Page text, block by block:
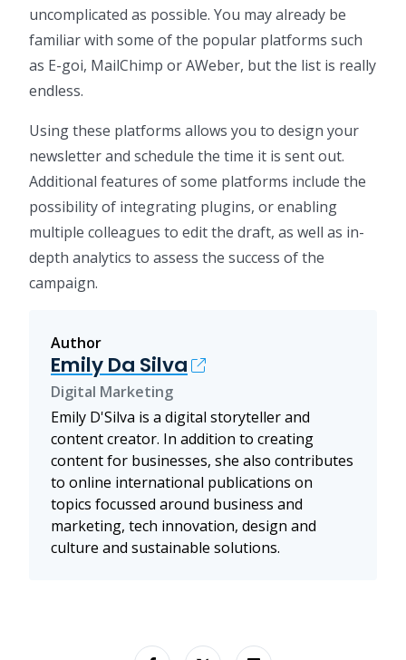
uncomplicated as possible. You may already be
familiar with some of the popular platforms such
as E-goi, MailChimp or AWeber, but the list is really
endless.
Using these platforms allows you to design your
newsletter and schedule the time it is sent out.
Additional features of some platforms include the
possibility of integrating plugins, or enabling
multiple colleagues to edit the draft, as well as in-
depth analytics to assess the success of the
campaign.
Author
Emily Da Silva
Digital Marketing
Emily D'Silva is a digital storyteller and
content creator. In addition to creating
content for businesses, she also contributes
to online international publications on
topics focussed around business and
marketing, tech innovation, design and
culture and sustainable solutions.